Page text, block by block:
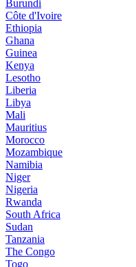
Burundi
Côte d'Ivoire
Ethiopia
Ghana
Guinea
Kenya
Lesotho
Liberia
Libya
Mali
Mauritius
Morocco
Mozambique
Namibia
Niger
Nigeria
Rwanda
South Africa
Sudan
Tanzania
The Congo
Togo